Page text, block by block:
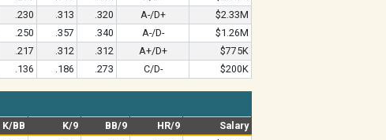
.230 .313 .320 A-/D+
$2.33M
.250 .357 .340 A-/D-
$1.26M
.217 .312 .312 A+/D+
$775K
.136 .186 .273 C/D- $200K
K/BB K/9 BB/9 HR/9
Salary